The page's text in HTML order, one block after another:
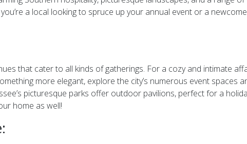
a local looking to spruce up your annual event or a
that cater to all kinds of gatherings. For a cozy and intimate
more elegant, explore the city’s numerous event
picturesque parks offer outdoor pavilions, perfect for a
home as well!